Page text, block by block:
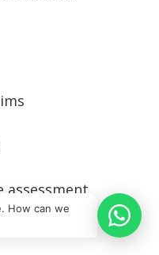
assessment
How can we